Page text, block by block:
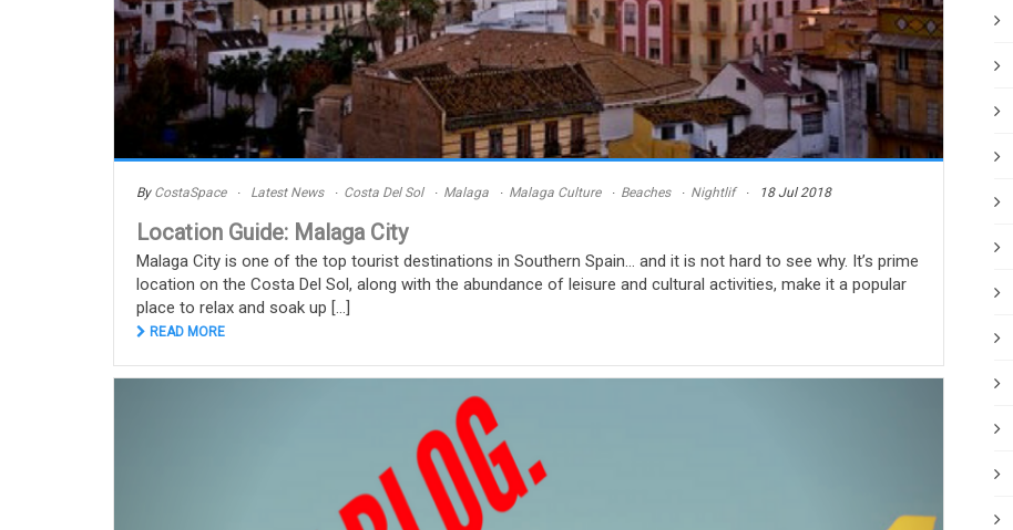
By CostaSpace Latest News Costa Del Sol Malaga Malaga Culture Beaches Nightlif 18 Jul 2018
Location Guide: Malaga City
Malaga City is one of the top tourist destinations in Southern Spain… and it is not hard to see why. It’s prime
location on the Costa Del Sol, along with the abundance of leisure and cultural activities, make it a popular
place to relax and soak up [...]
READ MORE